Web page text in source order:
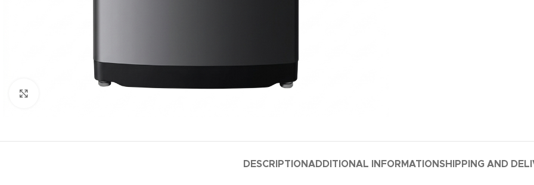
DESCRIPTIONADDITIONAL INFORMATION SHIPPING AND